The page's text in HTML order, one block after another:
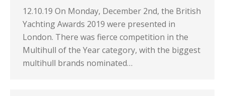
12.10.19 On Monday, December 2nd, the British
Yachting Awards 2019 were presented in
London. There was fierce competition in the
Multihull of the Year category, with the biggest
multihull brands nominated…